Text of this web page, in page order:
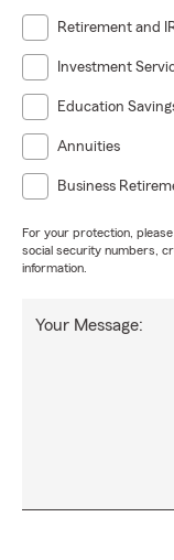
Retirement and
Investment
Education
Annuities
Business
For your protection,
social security numbers,
information.
Your Message: